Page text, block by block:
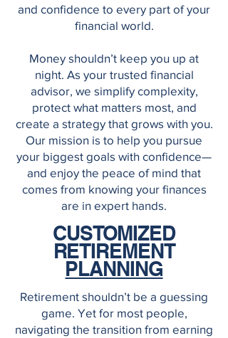
and confidence to every part of your
financial world.
Money shouldn’t keep you up at
night. As your trusted financial
advisor, we simplify complexity,
protect what matters most, and
create a strategy that grows with you.
Our mission is to help you pursue
your biggest goals with confidence—
and enjoy the peace of mind that
comes from knowing your finances
are in expert hands.
CUSTOMIZED
RETIREMENT
PLANNING
Retirement shouldn’t be a guessing
game. Yet for most people,
navigating the transition from earning